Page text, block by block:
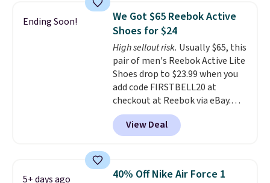
running shoes, and this is one of
the only times we've seen them
under full price. They have a
lightweight, cushioned footbed
that's approved by the American
Podiatric Medical Association
for foot health. Can't find the
men's sizes? Look above the
tabs above the product name
and select "men's."
Ending Soon!
We Got $65 Reebok Active
Shoes for $24
High sellout risk. Usually $65, this
pair of men's Reebok Active Lite
Shoes drop to $23.99 when you
add code FIRSTBELL20 at
checkout at Reebok via eBay.
Any opportunity to grab a pair
of Reebok shoes for under $25 is
a rare deal. You'll also get free
lightweight, mesh upper to help
keep your feet cool and a grip
View Deal
5+ days ago
40% Off Nike Air Force 1